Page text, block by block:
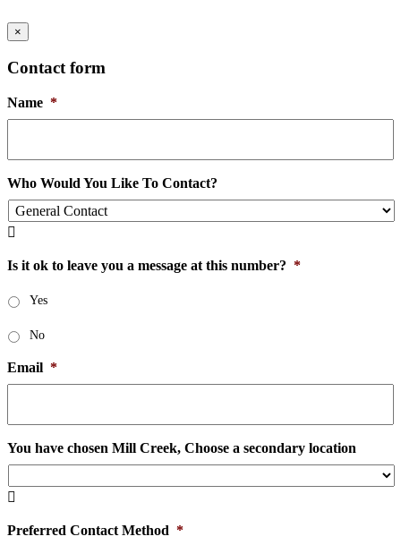
×
Contact form
Name *
Who Would You Like To Contact?

Is it ok to leave you a message at this number? *
Yes
No
Email *
You have chosen Mill Creek, Choose a secondary location

Preferred Contact Method *